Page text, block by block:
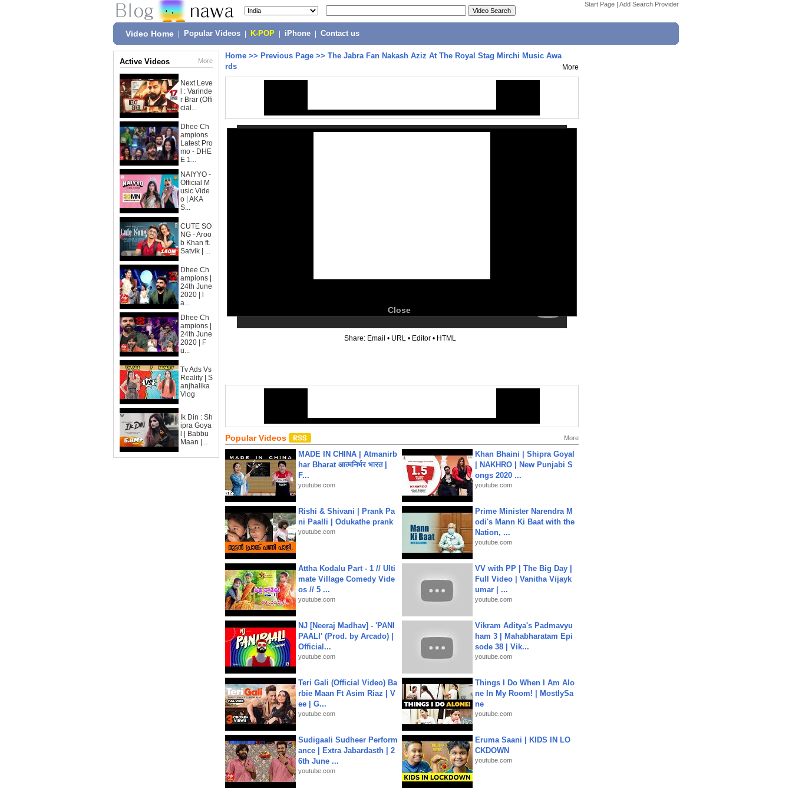
Start Page | Add Search Provider
Video Home Popular Videos K-POP iPhone Contact us
Active Videos More
Next Leve
l : Varinde
r Brar (Offi
cial...
Dhee Ch
ampions
Latest Pro
mo - DHE
E 1...
NAIYYO -
Official M
usic Vide
o | AKA
S...
CUTE SO
NG - Aroo
b Khan ft.
Satvik | ...
Dhee Ch
ampions |
24th June
2020 | l
a...
Dhee Ch
ampions |
24th June
2020 | F
u...
Tv Ads Vs
Reality | S
anjhalika
Vlog
Ik Din : Sh
ipra Goya
l | Babbu
Maan |...
Home >> Previous Page >> The Jabra Fan Nakash Aziz At The Royal Stag Mirchi Music Awa
rds
More
Close
Share: Email • URL • Editor • HTML
Popular Videos More
MADE IN CHINA | Atmanirb
har Bharat आत्मनिर्भर भारत |
F...
youtube.com
Khan Bhaini | Shipra Goyal
| NAKHRO | New Punjabi S
ongs 2020 ...
youtube.com
Rishi & Shivani | Prank Pa
ni Paalli | Odukathe prank
youtube.com
Prime Minister Narendra M
odi's Mann Ki Baat with the
Nation, ...
youtube.com
Attha Kodalu Part - 1 // Ulti
mate Village Comedy Vide
os // 5 ...
youtube.com
VV with PP | The Big Day |
Full Video | Vanitha Vijayk
umar | ...
youtube.com
NJ [Neeraj Madhav] - 'PANI
PAALI' (Prod. by Arcado) |
Official...
youtube.com
Vikram Aditya's Padmavyu
ham 3 | Mahabharatam Epi
sode 38 | Vik...
youtube.com
Teri Gali (Official Video) Ba
rbie Maan Ft Asim Riaz | V
ee | G...
youtube.com
Things I Do When I Am Alo
ne In My Room! | MostlySa
ne
youtube.com
Sudigaali Sudheer Perform
ance | Extra Jabardasth | 2
6th June ...
youtube.com
Eruma Saani | KIDS IN LO
CKDOWN
youtube.com